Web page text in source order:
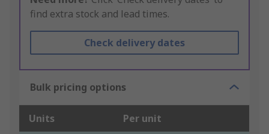
find extra stock and lead times.
Check delivery dates
Bulk pricing options
Units Per unit